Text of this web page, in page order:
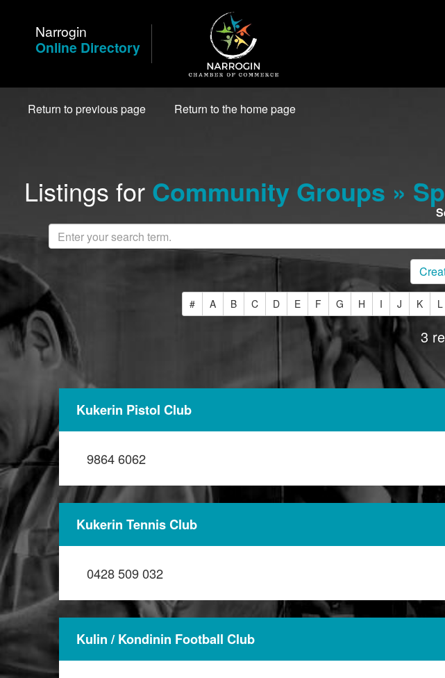
ContentNarrogin
Online Directory
Return to previous page Return to the home page
Listings for Community Groups »
# A B C D E F G H I J K L
3
Kukerin Pistol Club
9864 6062
Kukerin Tennis Club
0428 509 032
Kulin / Kondinin Football Club